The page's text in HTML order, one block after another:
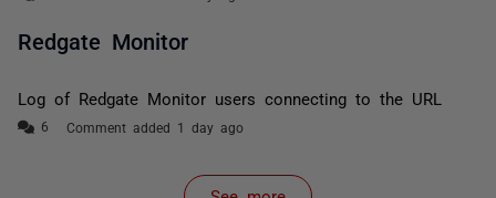
Redgate Monitor
Log of Redgate Monitor users connecting to the URL
Comment added 1 day ago